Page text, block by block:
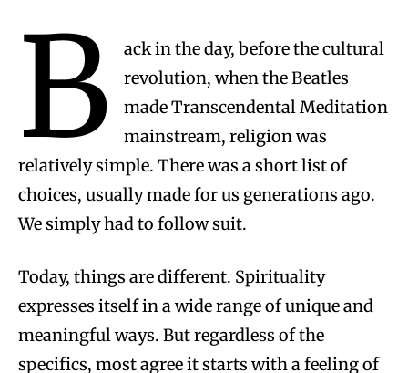
B
ack in the day, before the cultural
revolution, when the Beatles
made Transcendental Meditation
mainstream, religion was
relatively simple. There was a short list of
choices, usually made for us generations ago.
We simply had to follow suit.
Today, things are different. Spirituality
expresses itself in a wide range of unique and
meaningful ways. But regardless of the
specifics, most agree it starts with a feeling of